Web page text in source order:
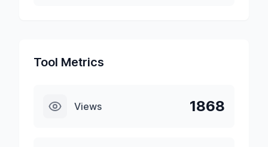
Tool Metrics
Views 1868